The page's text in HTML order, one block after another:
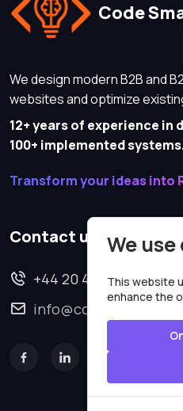
Code
We design modern B2B and
websites and optimize
12+ years of experience in
100+ implemented
Transform your ideas into
Contact us
+44 20 4620 2570
We
This website
enhance the